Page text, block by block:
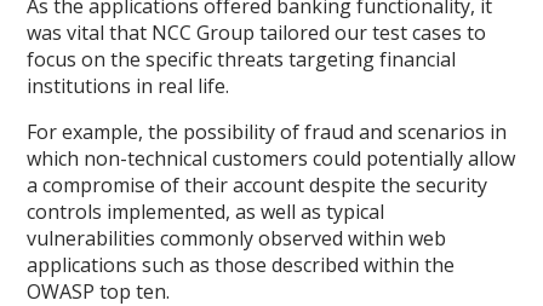
As the applications offered banking functionality, it
was vital that NCC Group tailored our test cases to
focus on the specific threats targeting financial
institutions in real life.
For example, the possibility of fraud and scenarios in
which non-technical customers could potentially allow
a compromise of their account despite the security
controls implemented, as well as typical
vulnerabilities commonly observed within web
applications such as those described within the
OWASP top ten.